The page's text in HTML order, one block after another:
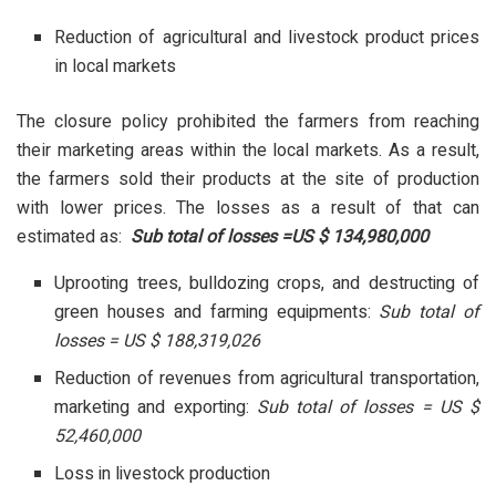
Reduction of agricultural and livestock product prices
in local markets
The closure policy prohibited the farmers from reaching
their marketing areas within the local markets. As a result,
the farmers sold their products at the site of production
with lower prices. The losses as a result of that can
estimated as: Sub total of losses =US $ 134,980,000
Uprooting trees, bulldozing crops, and destructing of
green houses and farming equipments: Sub total of
losses = US $ 188,319,026
Reduction of revenues from agricultural transportation,
marketing and exporting: Sub total of losses = US $
52,460,000
Loss in livestock production